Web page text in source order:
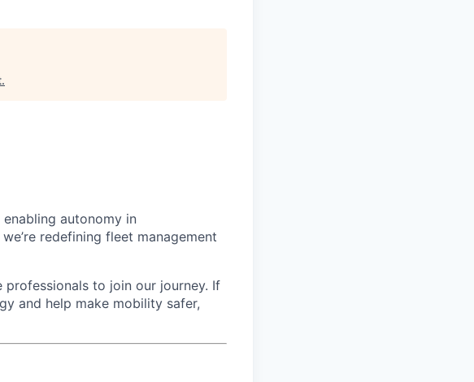
.
autonomy in
redefining fleet management
professionals to join our journey. If
and help make mobility safer,